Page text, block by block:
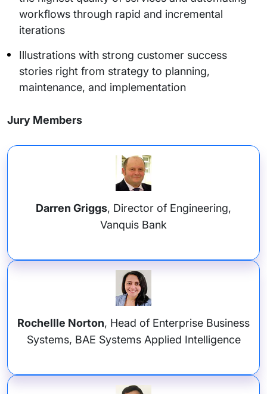
workflows through rapid and incremental
iterations
Illustrations with strong customer success
stories right from strategy to planning,
maintenance, and implementation
Jury Members
Darren Griggs, Director of Engineering,
Vanquis Bank
Rochellle Norton, Head of Enterprise Business
Systems, BAE Systems Applied Intelligence